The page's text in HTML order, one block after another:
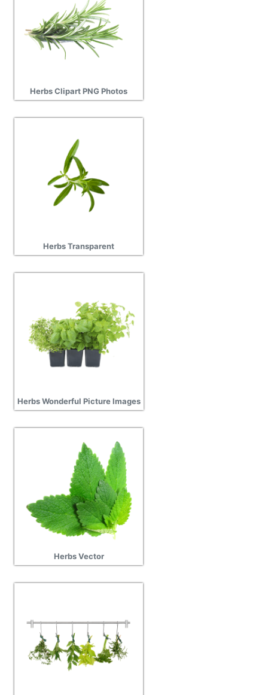
Herbs Clipart PNG Photos
Herbs Transparent
Herbs Wonderful Picture Images
Herbs Vector